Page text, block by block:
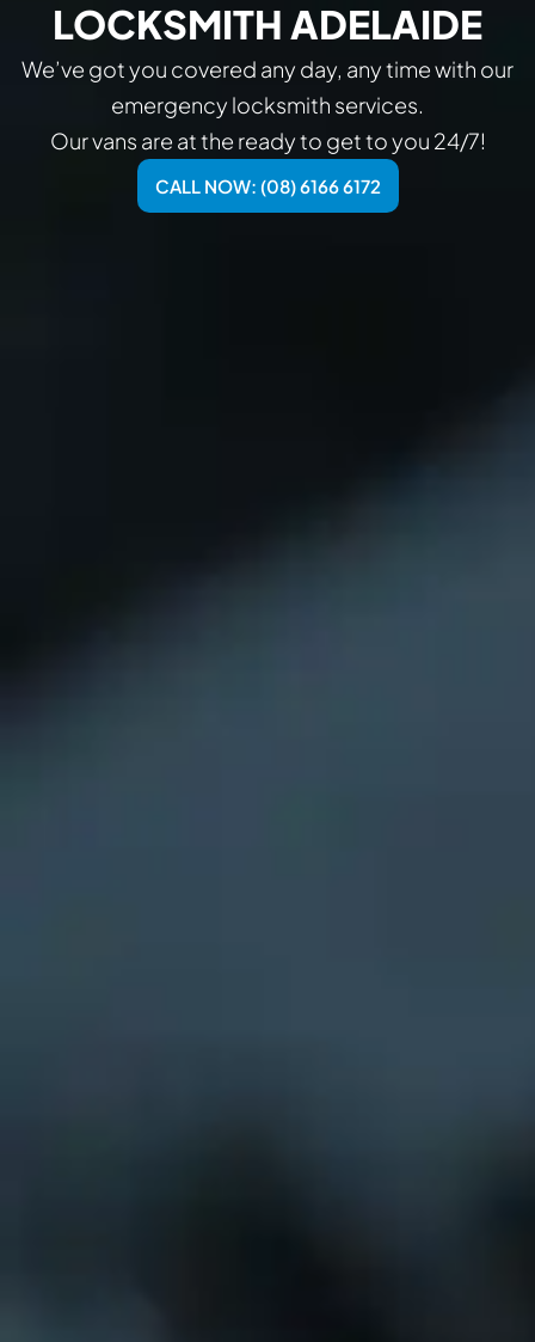
LOCKSMITH ADELAIDE
We’ve got you covered any day, any time with our
emergency locksmith services.
Our vans are at the ready to get to you 24/7!
CALL NOW: (08) 6166 6172